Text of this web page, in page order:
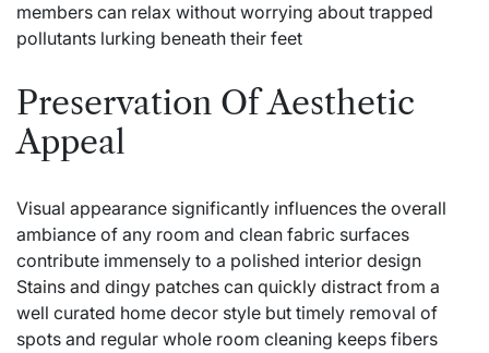
members can relax without worrying about trapped
pollutants lurking beneath their feet
Preservation Of Aesthetic
Appeal
Visual appearance significantly influences the overall
ambiance of any room and clean fabric surfaces
contribute immensely to a polished interior design
Stains and dingy patches can quickly distract from a
well curated home decor style but timely removal of
spots and regular whole room cleaning keeps fibers